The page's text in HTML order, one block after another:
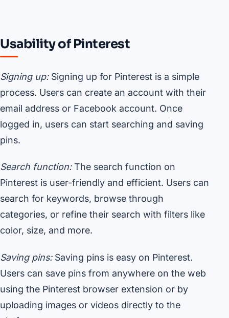
Usability of Pinterest
Signing up:Signing up for Pinterest is a simple
process. Users can create an account with their
email address or Facebook account. Once
logged in, users can start searching and saving
pins.
Search function:The search function on
Pinterest is user-friendly and efficient. Users can
search for keywords, browse through
categories, or refine their search with filters like
color, size, and more.
Saving pins:Saving pins is easy on Pinterest.
Users can save pins from anywhere on the web
using the Pinterest browser extension or by
uploading images or videos directly to the